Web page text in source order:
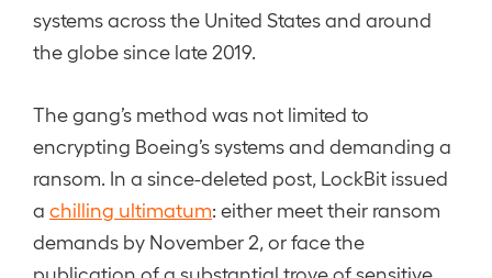
systems across the United States and around
the globe since late 2019.
The gang’s method was not limited to
encrypting Boeing’s systems and demanding a
ransom. In a since-deleted post, LockBit issued
a chilling ultimatum: either meet their ransom
demands by November 2, or face the
publication of a substantial trove of sensitive